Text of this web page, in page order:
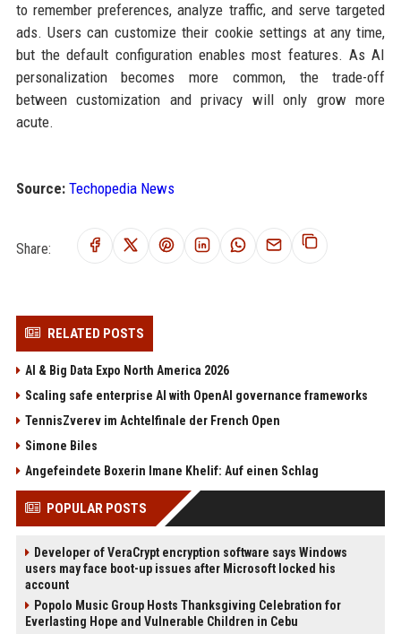
to remember preferences, analyze traffic, and serve targeted
ads. Users can customize their cookie settings at any time,
but the default configuration enables most features. As AI
personalization becomes more common, the trade-off
between customization and privacy will only grow more
acute.
Source: Techopedia News
Share:
RELATED POSTS
AI & Big Data Expo North America 2026
Scaling safe enterprise AI with OpenAI governance frameworks
TennisZverev im Achtelfinale der French Open
Simone Biles
Angefeindete Boxerin Imane Khelif: Auf einen Schlag
POPULAR POSTS
Developer of VeraCrypt encryption software says Windows
users may face boot-up issues after Microsoft locked his
account
Popolo Music Group Hosts Thanksgiving Celebration for
Everlasting Hope and Vulnerable Children in Cebu